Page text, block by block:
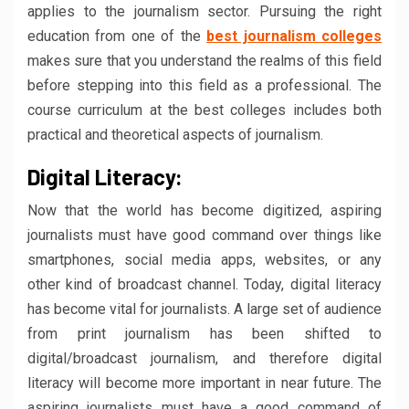
applies to the journalism sector. Pursuing the right
education from one of the best journalism colleges
makes sure that you understand the realms of this field
before stepping into this field as a professional. The
course curriculum at the best colleges includes both
practical and theoretical aspects of journalism.
Digital Literacy:
Now that the world has become digitized, aspiring
journalists must have good command over things like
smartphones, social media apps, websites, or any
other kind of broadcast channel. Today, digital literacy
has become vital for journalists. A large set of audience
from print journalism has been shifted to
digital/broadcast journalism, and therefore digital
literacy will become more important in near future. The